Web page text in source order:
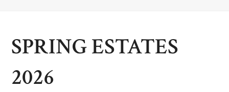
SPRING ESTATES
2026